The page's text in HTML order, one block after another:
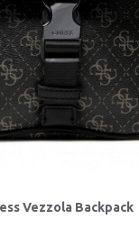
Vezzola Backpack